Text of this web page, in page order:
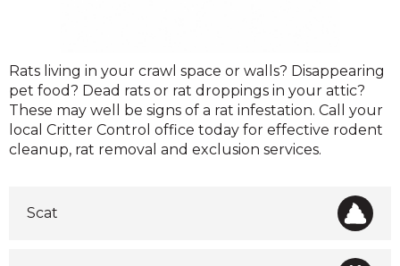
Scat
Norway
Rats
Rats living in your crawl space or walls? Disappearing
pet food? Dead rats or rat droppings in your attic?
These may well be signs of a rat infestation. Call your
local Critter Control office today for effective rodent
cleanup, rat removal and exclusion services.